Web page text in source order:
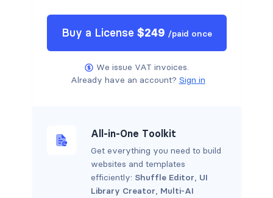
Buy a License $249 /paid once
We issue VAT invoices.
Already have an account? Sign in
All-in-One Toolkit
Get everything you need to build
websites and templates
efficiently: Shuffle Editor, UI
Library Creator, Multi-AI